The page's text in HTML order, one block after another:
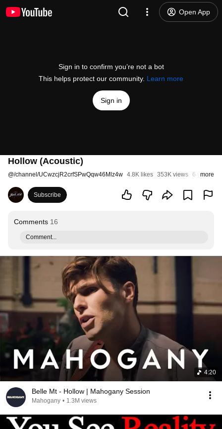
Open App
Sign in to confirm you’re not a bot
This helps protect our community. Learn more
Sign in
Hollow (Acoustic)
@/channel/UCwzcjR2crfSPwQqw46Mlz4w 4.8K likes 353K views 6 years
more
Subscribe
Comments 16
Comment...
4:20
Belle Mt - Hollow | Mahogany Session
Mahogany • 1.3M views